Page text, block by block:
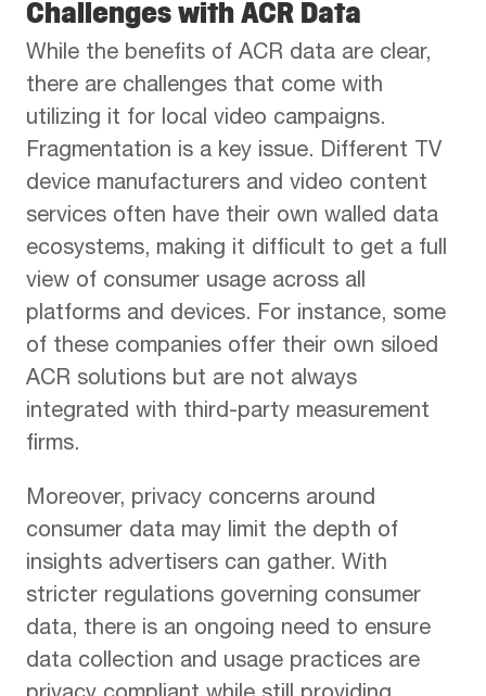
Challenges with ACR Data
While the benefits of ACR data are clear,
there are challenges that come with
utilizing it for local video campaigns.
Fragmentation is a key issue. Different TV
device manufacturers and video content
services often have their own walled data
ecosystems, making it difficult to get a full
view of consumer usage across all
platforms and devices. For instance, some
of these companies offer their own siloed
ACR solutions but are not always
integrated with third-party measurement
firms.
Moreover, privacy concerns around
consumer data may limit the depth of
insights advertisers can gather. With
stricter regulations governing consumer
data, there is an ongoing need to ensure
data collection and usage practices are